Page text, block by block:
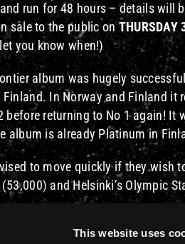
This website uses
and run for 48 hours – details will
sale to the public on
you know when!)
album was hugely
In Norway and Finland it
before returning to No 1 again! It
album is already Platinum in
to move quickly if they wish
and Helsinki’s Olympic
the next few weeks and